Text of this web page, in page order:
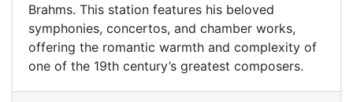
Brahms. This station features his beloved
symphonies, concertos, and chamber works,
offering the romantic warmth and complexity of
one of the 19th century’s greatest composers.